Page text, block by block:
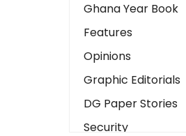
Ghana Year Book
Features
Opinions
Graphic Editorials
DG Paper Stories
Security